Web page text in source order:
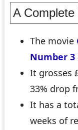
A Complete
The movie
Number 3
It grosses
33% drop
It has a
weeks of